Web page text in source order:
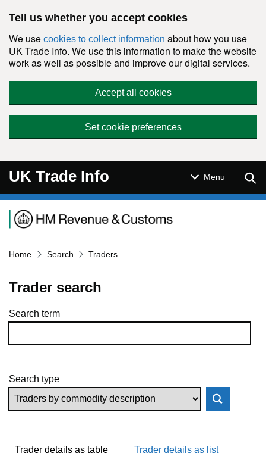
Tell us whether you accept cookies
We use cookies to collect information about how you use
UK Trade Info. We use this information to make the website
work as well as possible and improve our digital services.
Accept all cookies
Set cookie preferences
UK Trade Info Menu
Navigation menu
Home Search Traders
Trader search
Skip to results
Search term
Search type
Trader details as table Trader details as list